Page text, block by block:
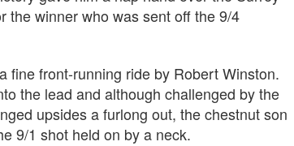
the winner who was sent off the 9/4
fine front-running ride by Robert Winston.
the lead and although challenged by the
upsides a furlong out, the chestnut son
9/1 shot held on by a neck.